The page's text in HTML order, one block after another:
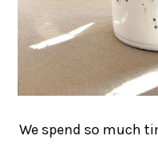
We spend so much